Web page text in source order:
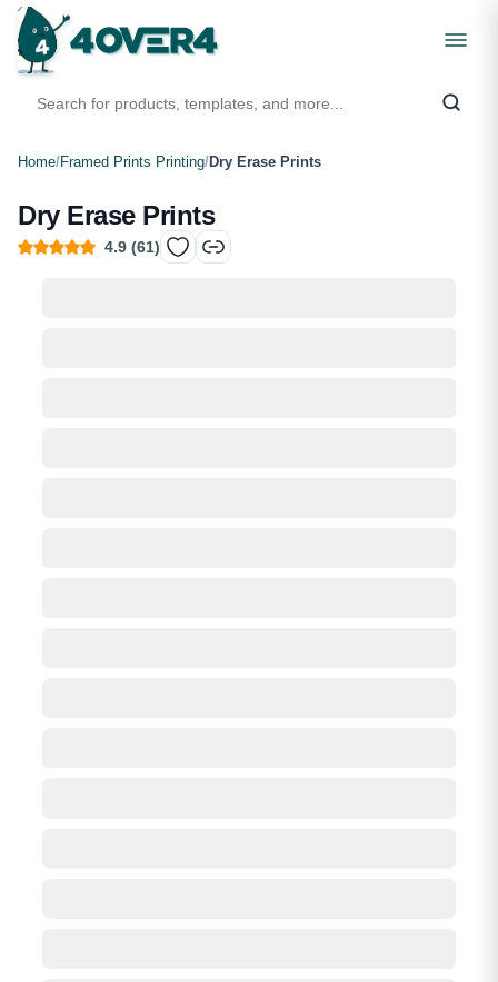
Home/Framed Prints Printing/Dry Erase Prints
Dry Erase Prints
4.9 (61)